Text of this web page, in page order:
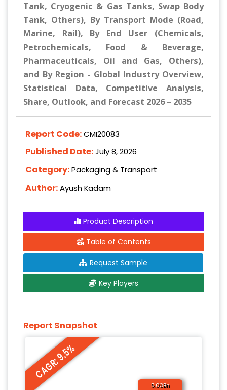
Tank, Cryogenic & Gas Tanks, Swap Body
Tank, Others), By Transport Mode (Road,
Marine, Rail), By End User (Chemicals,
Petrochemicals, Food & Beverage,
Pharmaceuticals, Oil and Gas, Others),
and By Region - Global Industry Overview,
Statistical Data, Competitive Analysis,
Share, Outlook, and Forecast 2026 – 2035
Report Code:CMI20083
Published Date:July 8, 2026
Category:Packaging & Transport
Author:Ayush Kadam
Product Description
Table of Contents
Request Sample
Key Players
Report Snapshot
CAGR: 9.5%
5.03Bn